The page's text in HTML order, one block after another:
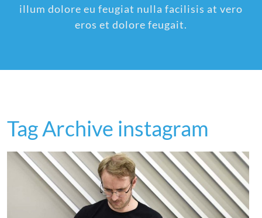
illum dolore eu feugiat nulla facilisis at vero
eros et dolore feugait.
Tag Archive instagram